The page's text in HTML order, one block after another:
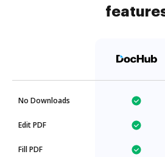
No Downloads
Edit PDF
Fill PDF